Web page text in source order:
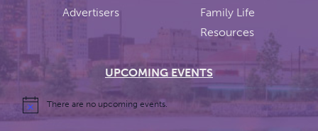
Advertisers
Family Life
Resources
UPCOMING EVENTS
There are no upcoming events.